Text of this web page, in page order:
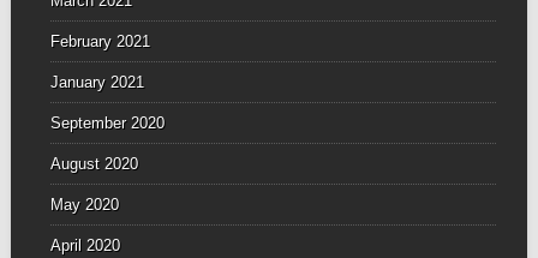
February 2021
January 2021
September 2020
August 2020
May 2020
April 2020